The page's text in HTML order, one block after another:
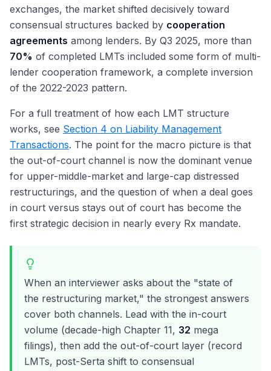
exchanges, the market shifted decisively toward
consensual structures backed by cooperation
agreements among lenders. By Q3 2025, more than
70% of completed LMTs included some form of multi-
lender cooperation framework, a complete inversion
of the 2022-2023 pattern.
For a full treatment of how each LMT structure
works, see Section 4 on Liability Management
Transactions. The point for the macro picture is that
the out-of-court channel is now the dominant venue
for upper-middle-market and large-cap distressed
restructurings, and the question of when a deal goes
in court versus stays out of court has become the
first strategic decision in nearly every Rx mandate.
When an interviewer asks about the "state of
the restructuring market," the strongest answers
cover both channels. Lead with the in-court
volume (decade-high Chapter 11, 32 mega
filings), then add the out-of-court layer (record
LMTs, post-Serta shift to consensual